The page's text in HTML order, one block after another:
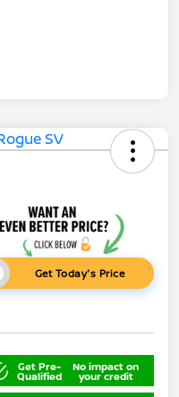
Get Today's Price
Get Pre-
Qualified
No impact on
your credit